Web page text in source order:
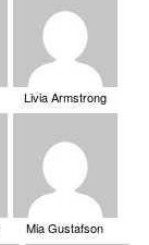
Livia Armstrong
Mia Gustafson